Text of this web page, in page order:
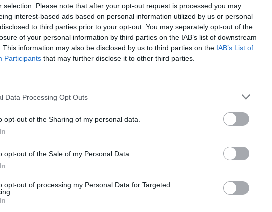
selection. Please note that after your opt-out request is processed you may
interest-based ads based on personal information utilized by us or personal
to third parties prior to your opt-out. You may separately opt-out of the
of your personal information by third parties on the IAB’s list of downstream
This information may also be disclosed by us to third parties on the IAB’s List of
Participants that may further disclose it to other third parties.
Data Processing Opt Outs
opt-out of the Sharing of my personal data.
opt-out of the Sale of my Personal Data.
opt-out of processing my Personal Data for Targeted
FILM AND TV 05 JUN 25
crime dramaTall Tales & Murder
Contact Us